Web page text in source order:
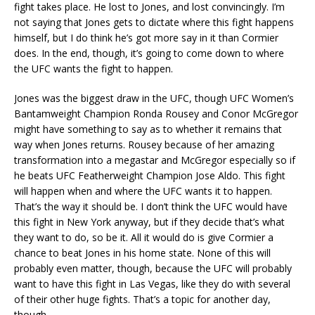
fight takes place. He lost to Jones, and lost convincingly. I’m
not saying that Jones gets to dictate where this fight happens
himself, but I do think he’s got more say in it than Cormier
does. In the end, though, it’s going to come down to where
the UFC wants the fight to happen.
Jones was the biggest draw in the UFC, though UFC Women’s
Bantamweight Champion Ronda Rousey and Conor McGregor
might have something to say as to whether it remains that
way when Jones returns. Rousey because of her amazing
transformation into a megastar and McGregor especially so if
he beats UFC Featherweight Champion Jose Aldo. This fight
will happen when and where the UFC wants it to happen.
That’s the way it should be. I don’t think the UFC would have
this fight in New York anyway, but if they decide that’s what
they want to do, so be it. All it would do is give Cormier a
chance to beat Jones in his home state. None of this will
probably even matter, though, because the UFC will probably
want to have this fight in Las Vegas, like they do with several
of their other huge fights. That’s a topic for another day,